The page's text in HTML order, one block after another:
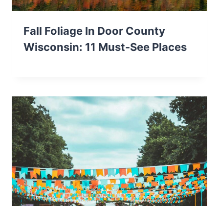
Fall Foliage In Door County
Wisconsin: 11 Must-See Places